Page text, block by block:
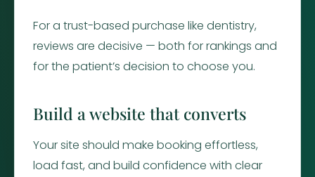
For a trust-based purchase like dentistry,
reviews are decisive — both for rankings and
for the patient’s decision to choose you.
Build a website that converts
Your site should make booking effortless,
load fast, and build confidence with clear